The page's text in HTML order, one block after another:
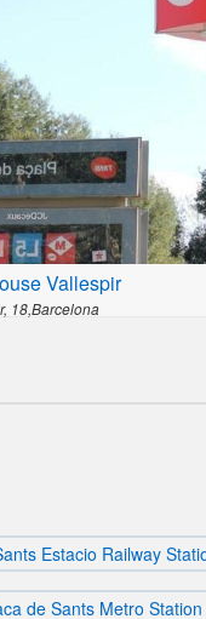
Vallespir
18,Barcelona
Estacio Railway
de Sants Metro Station